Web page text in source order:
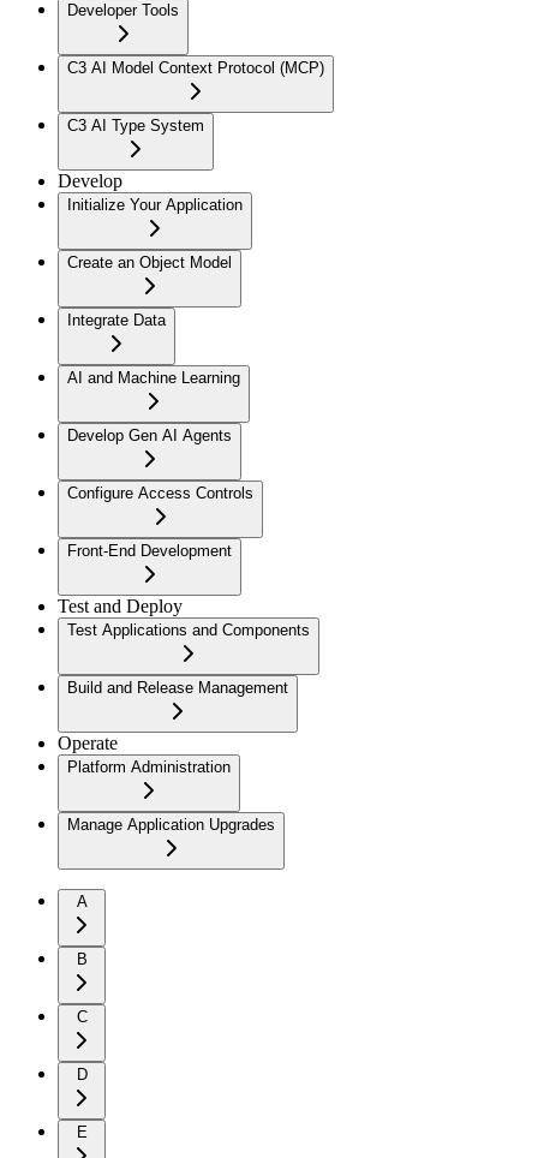
Developer Tools
C3 AI Model Context Protocol (MCP)
C3 AI Type System
Develop
Initialize Your Application
Create an Object Model
Integrate Data
AI and Machine Learning
Develop Gen AI Agents
Configure Access Controls
Front-End Development
Test and Deploy
Test Applications and Components
Build and Release Management
Operate
Platform Administration
Manage Application Upgrades
A
B
C
D
E